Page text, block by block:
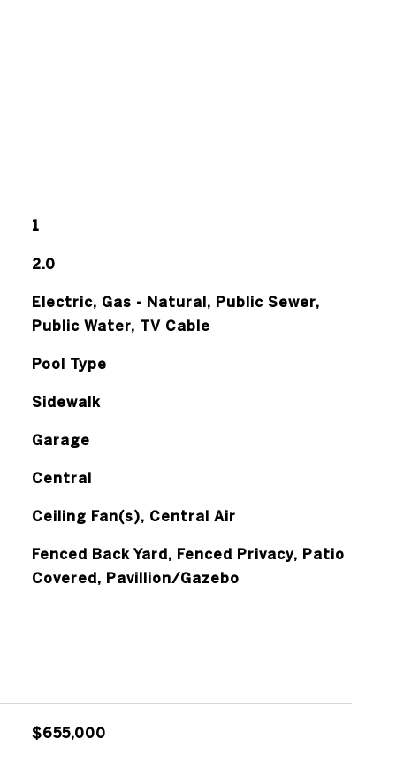
1
2.0
Electric, Gas - Natural, Public Sewer,
Public Water, TV Cable
Pool Type
Sidewalk
Garage
Central
Ceiling Fan(s), Central Air
Fenced Back Yard, Fenced Privacy, Patio
Covered, Pavillion/Gazebo
$655,000